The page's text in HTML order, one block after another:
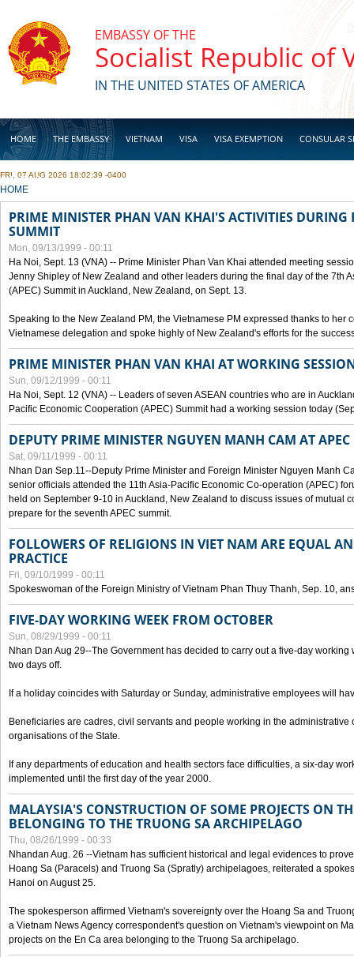
EMBASSY OF THE
Socialist Republic of
IN THE UNITED STATES OF AMERICA
HOME THE EMBASSY VIETNAM VISA VISA EXEMPTION CONSULAR
BUSINESS
FRI, 07 AUG 2026 18:02:39 -0400
YOU ARE HERE
HOME
PRIME MINISTER PHAN VAN KHAI'S ACTIVITIES DURING
SUMMIT
Mon, 09/13/1999 - 00:11
Ha Noi, Sept. 13 (VNA) -- Prime Minister Phan Van Khai attended meeting
Jenny Shipley of New Zealand and other leaders during the final day of the 7th
(APEC) Summit in Auckland, New Zealand, on Sept. 13.
Speaking to the New Zealand PM, the Vietnamese PM expressed thanks to her
Vietnamese delegation and spoke highly of New Zealand's efforts for the
PRIME MINISTER PHAN VAN KHAI AT WORKING
Sun, 09/12/1999 - 00:11
Ha Noi, Sept. 12 (VNA) -- Leaders of seven ASEAN countries who are in
Pacific Economic Cooperation (APEC) Summit had a working session today
DEPUTY PRIME MINISTER NGUYEN MANH CAM AT
Sat, 09/11/1999 - 00:11
Nhan Dan Sep.11--Deputy Prime Minister and Foreign Minister Nguyen Manh
senior officials attended the 11th Asia-Pacific Economic Co-operation (APEC)
held on September 9-10 in Auckland, New Zealand to discuss issues of mutual
prepare for the seventh APEC summit.
FOLLOWERS OF RELIGIONS IN VIET NAM ARE EQUAL
PRACTICE
Fri, 09/10/1999 - 00:11
Spokeswoman of the Foreign Ministry of Vietnam Phan Thuy Thanh, Sep. 10,
FIVE-DAY WORKING WEEK FROM OCTOBER
Sun, 08/29/1999 - 00:11
Nhan Dan Aug 29--The Government has decided to carry out a five-day working
two days off.
If a holiday coincides with Saturday or Sunday, administrative employees will
Beneficiaries are cadres, civil servants and people working in the administrative
organisations of the State.
If any departments of education and health sectors face difficulties, a six-day
implemented until the first day of the year 2000.
MALAYSIA'S CONSTRUCTION OF SOME PROJECTS ON
BELONGING TO THE TRUONG SA ARCHIPELAGO
Thu, 08/26/1999 - 00:33
Nhandan Aug. 26 --Vietnam has sufficient historical and legal evidences to
Hoang Sa (Paracels) and Truong Sa (Spratly) archipelagoes, reiterated a
Hanoi on August 25.
The spokesperson affirmed Vietnam's sovereignty over the Hoang Sa and
a Vietnam News Agency correspondent's question on Vietnam's viewpoint on
projects on the En Ca area belonging to the Truong Sa archipelago.